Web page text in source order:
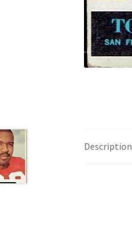
Description